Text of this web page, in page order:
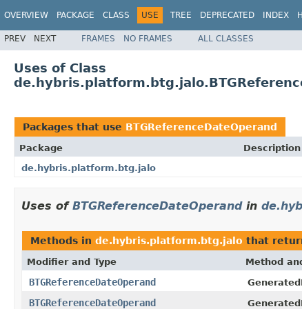
OVERVIEW PACKAGE CLASS USE TREE DEPRECATED INDEX
PREV NEXT FRAMES NO FRAMES ALL CLASSES
Uses of Class
Packages that use BTGReferenceDateOperand
Package
Description
de.hybris.platform.btg.jalo
Uses of BTGReferenceDateOperandin
Methods in de.hybris.platform.btg.jalo that
Modifier and Type Method
BTGReferenceDateOperand
BTGReferenceDateOperand